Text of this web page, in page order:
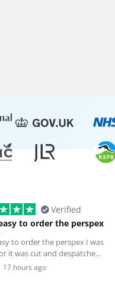
Verified
to order the perspex
to order the perspex I was
it was cut and despatched
day.
17 hours ago